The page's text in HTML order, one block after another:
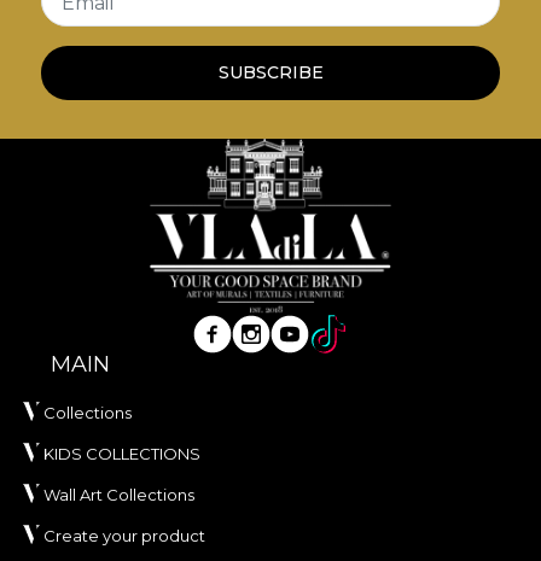
own adhesive in the application of wallpaper. This
way, you can enjoy a fast, safe and efficient
redecoration process that meets the highest
quality standards.
SUBSCRIBE
MAIN
Collections
KIDS COLLECTIONS
Wall Art Collections
Create your product